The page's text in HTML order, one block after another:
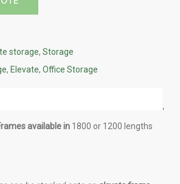
storage, Storage
, Elevate, Office Storage
available in 1800 or 1200 lengths